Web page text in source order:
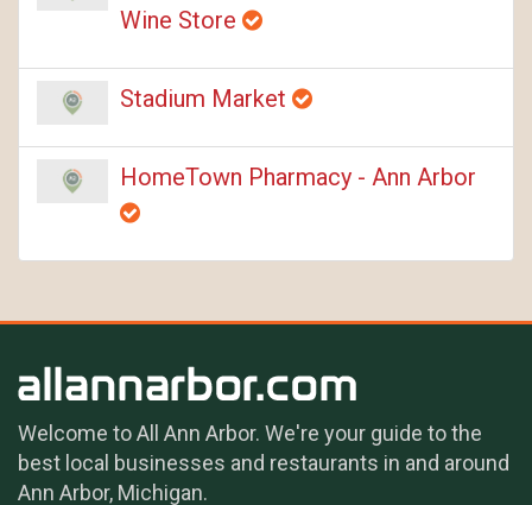
Wine Store
Stadium Market
HomeTown Pharmacy - Ann Arbor
Welcome to All Ann Arbor. We're your guide to the
best local businesses and restaurants in and around
Ann Arbor, Michigan.